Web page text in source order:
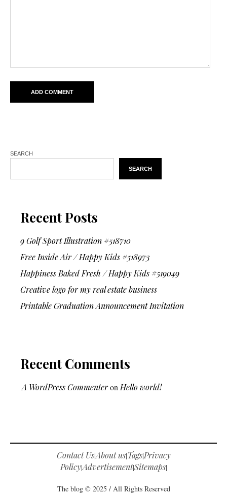
SEARCH
SEARCH
Recent Posts
9 Golf Sport Illustration #518710
Free Inside Air / Happy Kids #518973
Happiness Baked Fresh / Happy Kids #519049
Creative logo for my real estate business
Printable Graduation Announcement Invitation
Recent Comments
A WordPress CommenteronHello world!
Contact Us|About us|Tags|Privacy
Policy|Advertisement|Sitemaps|
The blog © 2025 / All Rights Reserved